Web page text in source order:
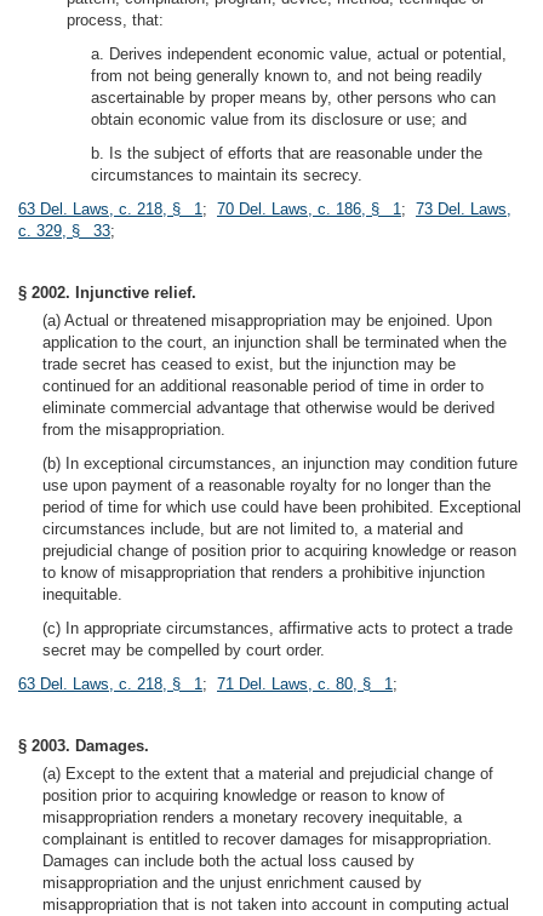
process, that:
a. Derives independent economic value, actual or potential,
from not being generally known to, and not being readily
ascertainable by proper means by, other persons who can
obtain economic value from its disclosure or use; and
b. Is the subject of efforts that are reasonable under the
circumstances to maintain its secrecy.
63 Del. Laws, c. 218, § 1; 70 Del. Laws, c. 186, § 1; 73 Del. Laws,
c. 329, § 33;
§ 2002. Injunctive relief.
(a) Actual or threatened misappropriation may be enjoined. Upon
application to the court, an injunction shall be terminated when the
trade secret has ceased to exist, but the injunction may be
continued for an additional reasonable period of time in order to
eliminate commercial advantage that otherwise would be derived
from the misappropriation.
(b) In exceptional circumstances, an injunction may condition future
use upon payment of a reasonable royalty for no longer than the
period of time for which use could have been prohibited. Exceptional
circumstances include, but are not limited to, a material and
prejudicial change of position prior to acquiring knowledge or reason
to know of misappropriation that renders a prohibitive injunction
inequitable.
(c) In appropriate circumstances, affirmative acts to protect a trade
secret may be compelled by court order.
63 Del. Laws, c. 218, § 1; 71 Del. Laws, c. 80, § 1;
§ 2003. Damages.
(a) Except to the extent that a material and prejudicial change of
position prior to acquiring knowledge or reason to know of
misappropriation renders a monetary recovery inequitable, a
complainant is entitled to recover damages for misappropriation.
Damages can include both the actual loss caused by
misappropriation and the unjust enrichment caused by
misappropriation that is not taken into account in computing actual